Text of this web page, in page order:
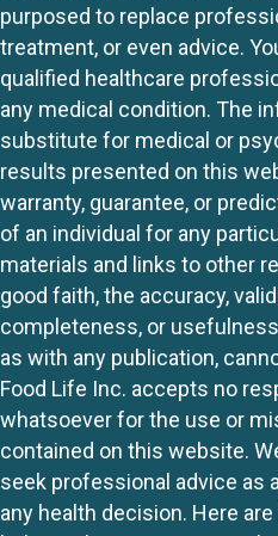
purposed to replace
treatment, or even advice.
qualified healthcare
any medical condition. The
substitute for medical or
results presented on this
warranty, guarantee, or
of an individual for any
materials and links to other
good faith, the accuracy,
completeness, or
as with any publication,
Food Life Inc. accepts no
whatsoever for the use or
contained on this website.
seek professional advice as
any health decision. Here